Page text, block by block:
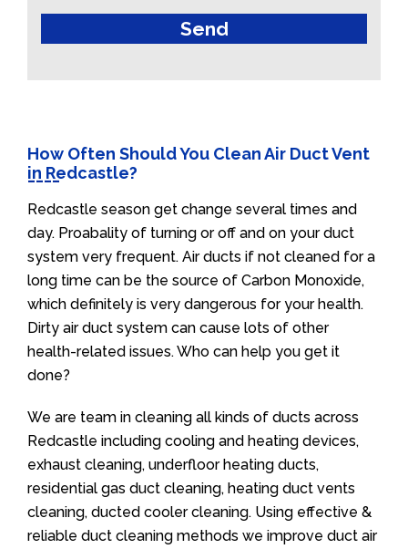
How Often Should You Clean Air Duct Vent
in Redcastle?
Redcastle season get change several times and
day. Proabality of turning or off and on your duct
system very frequent. Air ducts if not cleaned for a
long time can be the source of Carbon Monoxide,
which definitely is very dangerous for your health.
Dirty air duct system can cause lots of other
health-related issues. Who can help you get it
done?
We are team in cleaning all kinds of ducts across
Redcastle including cooling and heating devices,
exhaust cleaning, underfloor heating ducts,
residential gas duct cleaning, heating duct vents
cleaning, ducted cooler cleaning. Using effective &
reliable duct cleaning methods we improve duct air